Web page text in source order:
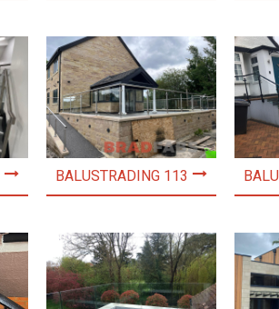
BALUSTRADING 113